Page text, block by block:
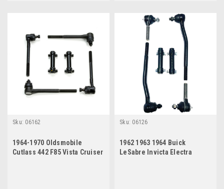
Sku: 06162
1964-1970 Oldsmobile
Cutlass 442 F85 Vista Cruiser
Sku: 06126
1962 1963 1964 Buick
LeSabre Invicta Electra